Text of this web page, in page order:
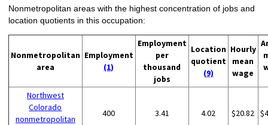
Nonmetropolitan areas with the highest concentration of jobs and
location quotients in this occupation:
Nonmetropolitan
area
Employment
(1)
Employment
per
thousand
jobs
Location
quotient
(9)
Hourly
mean
wage
Northwest
Colorado
nonmetropolitan
400 3.41 4.02 $20.82